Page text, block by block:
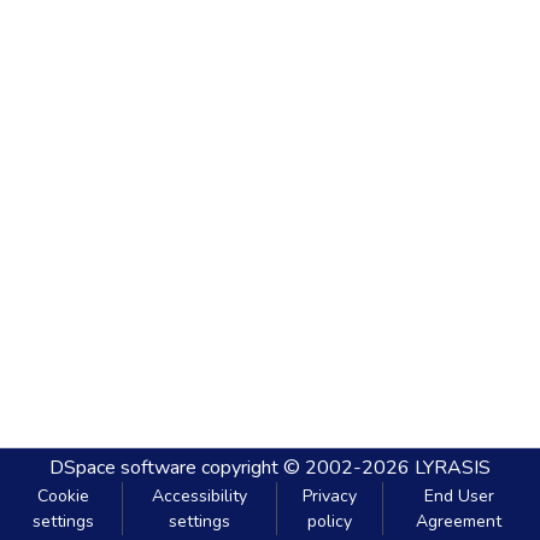
DSpace software copyright © 2002-2026 LYRASIS
Cookie
settings
Accessibility
settings
Privacy
policy
End User
Agreement